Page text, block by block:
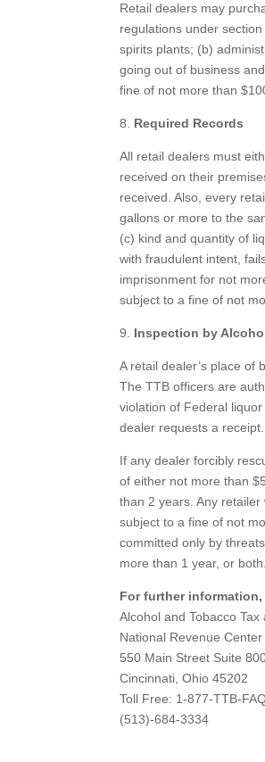
Retail dealers may
regulations under
spirits plants; (b)
going out of business
fine of not more than
8. Required Records
All retail dealers must
received on their
received. Also, every
gallons or more to the
(c) kind and quantity of
with fraudulent intent,
imprisonment for not
subject to a fine of not
9. Inspection by
A retail dealer’s place of
The TTB officers are
violation of Federal
dealer requests a receipt.
If any dealer forcibly
of either not more than
than 2 years. Any
subject to a fine of not
committed only by
more than 1 year, or both.
For further
Alcohol and Tobacco
National Revenue Center
550 Main Street Suite
Cincinnati, Ohio 45202
Toll Free: 1-877-TTB-
(513)-684-3334